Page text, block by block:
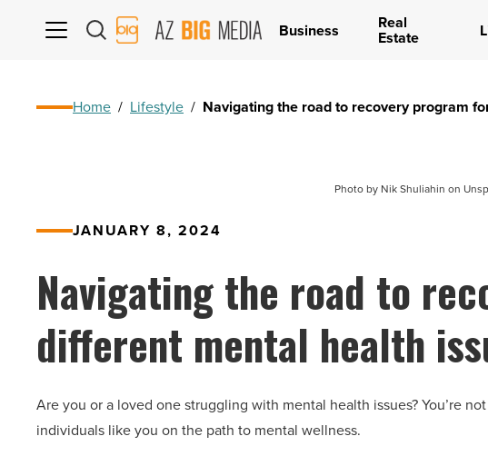
AZ
Big
Business Real
Estate
Home / Lifestyle / Navigating the road to recovery program
Photo by Nik Shuliahin on
JANUARY 8, 2024
Navigating the road to
different mental health
Are you or a loved one struggling with mental health issues? You’re
individuals like you on the path to mental wellness.